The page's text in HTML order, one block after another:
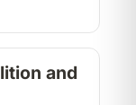
and